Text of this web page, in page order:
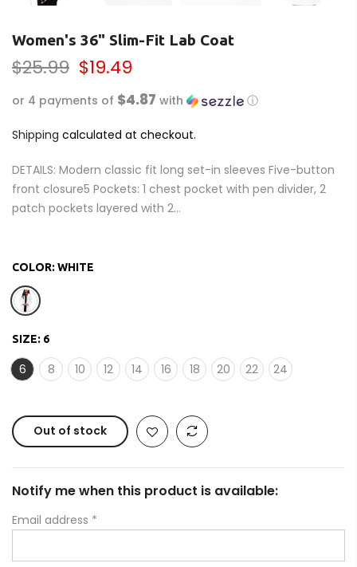
Women's 36" Slim-Fit Lab Coat
$25.99 $19.49
or 4 payments of $4.87 with ⓘ
Shipping calculated at checkout.
DETAILS: Modern classic fit long set-in sleeves Five-button
front closure5 Pockets: 1 chest pocket with pen divider, 2
patch pockets layered with 2...
COLOR: WHITE
SIZE: 6
6 8 10 12 14 16 18 20 22 24
Out of stock
Notify me when this product is available:
Email address *